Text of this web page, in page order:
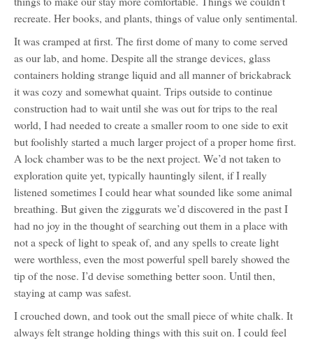
recreate. Her books, and plants, things of value only sentimental.
It was cramped at first. The first dome of many to come served
as our lab, and home. Despite all the strange devices, glass
containers holding strange liquid and all manner of brickabrack
it was cozy and somewhat quaint. Trips outside to continue
construction had to wait until she was out for trips to the real
world, I had needed to create a smaller room to one side to exit
but foolishly started a much larger project of a proper home first.
A lock chamber was to be the next project. We’d not taken to
exploration quite yet, typically hauntingly silent, if I really
listened sometimes I could hear what sounded like some animal
breathing. But given the ziggurats we’d discovered in the past I
had no joy in the thought of searching out them in a place with
not a speck of light to speak of, and any spells to create light
were worthless, even the most powerful spell barely showed the
tip of the nose. I’d devise something better soon. Until then,
staying at camp was safest.
I crouched down, and took out the small piece of white chalk. It
always felt strange holding things with this suit on. I could feel